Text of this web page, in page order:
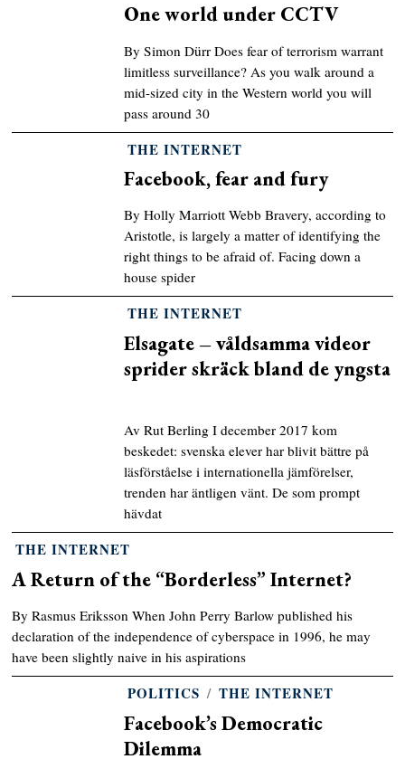
One world under CCTV
By Simon Dürr Does fear of terrorism warrant
limitless surveillance? As you walk around a
mid-sized city in the Western world you will
pass around 30
THE INTERNET
Facebook, fear and fury
By Holly Marriott Webb Bravery, according to
Aristotle, is largely a matter of identifying the
right things to be afraid of. Facing down a
house spider
THE INTERNET
Elsagate – våldsamma videor
sprider skräck bland de yngsta
Av Rut Berling I december 2017 kom
beskedet: svenska elever har blivit bättre på
läsförståelse i internationella jämförelser,
trenden har äntligen vänt. De som prompt
hävdat
THE INTERNET
A Return of the “Borderless” Internet?
By Rasmus Eriksson When John Perry Barlow published his
declaration of the independence of cyberspace in 1996, he may
have been slightly naive in his aspirations
POLITICS / THE INTERNET
Facebook’s Democratic
Dilemma